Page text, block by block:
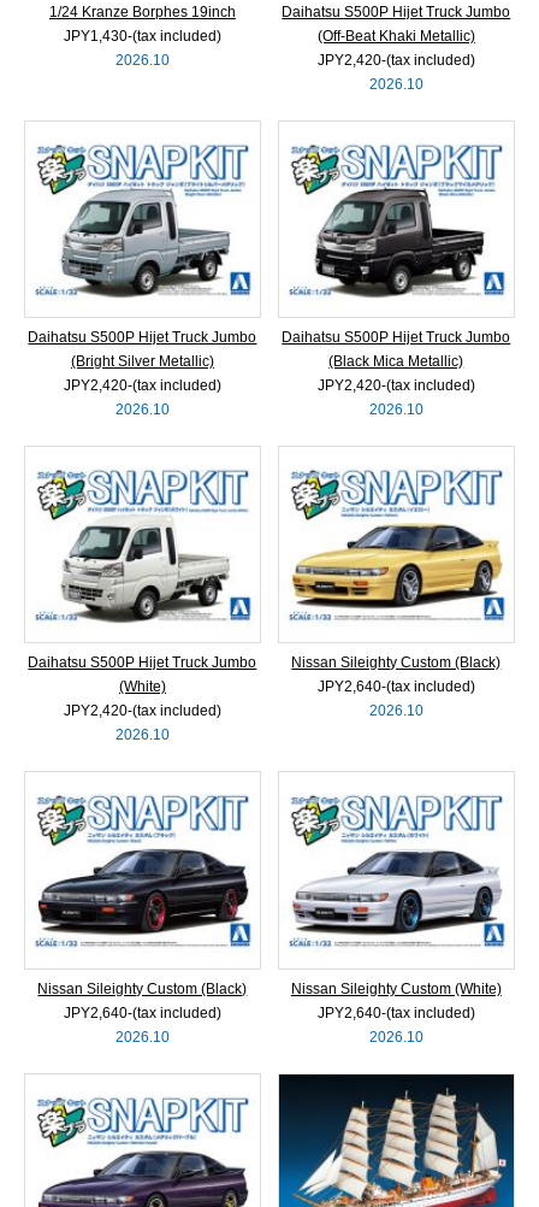
1/24 Kranze Borphes 19inch
JPY1,430‐(tax included)
2026.10
Daihatsu S500P Hijet Truck Jumbo
(Off-Beat Khaki Metallic)
JPY2,420‐(tax included)
2026.10
Daihatsu S500P Hijet Truck Jumbo
(Bright Silver Metallic)
JPY2,420‐(tax included)
2026.10
Daihatsu S500P Hijet Truck Jumbo
(Black Mica Metallic)
JPY2,420‐(tax included)
2026.10
Daihatsu S500P Hijet Truck Jumbo
(White)
JPY2,420‐(tax included)
2026.10
Nissan Sileighty Custom (Black)
JPY2,640‐(tax included)
2026.10
Nissan Sileighty Custom (Black)
JPY2,640‐(tax included)
2026.10
Nissan Sileighty Custom (White)
JPY2,640‐(tax included)
2026.10